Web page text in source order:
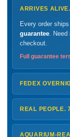
ARRIVES
Every order
guarantee. Need
checkout.
Full guarantee
FEDEX
ShipsMonday –
FedEx Hold
every delivery.
Shipping details →
REAL PEOPLE.
Monday – Friday
Saturday12 PM
AQUARIUM-